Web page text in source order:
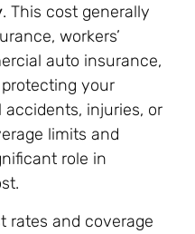
. This cost generally
workers’
auto insurance,
your
injuries, or
limits and
role in
rates and coverage